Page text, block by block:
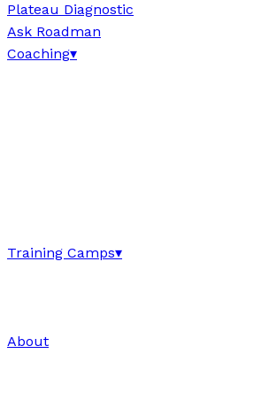
Plateau Diagnostic
Ask Roadman
Coaching▾
Training Camps▾
About